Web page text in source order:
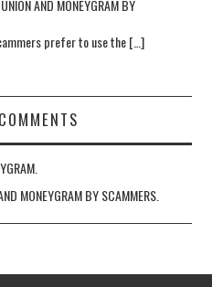
AND MONEYGRAM BY
prefer to use the […]
MONEYGRAM BY SCAMMERS.